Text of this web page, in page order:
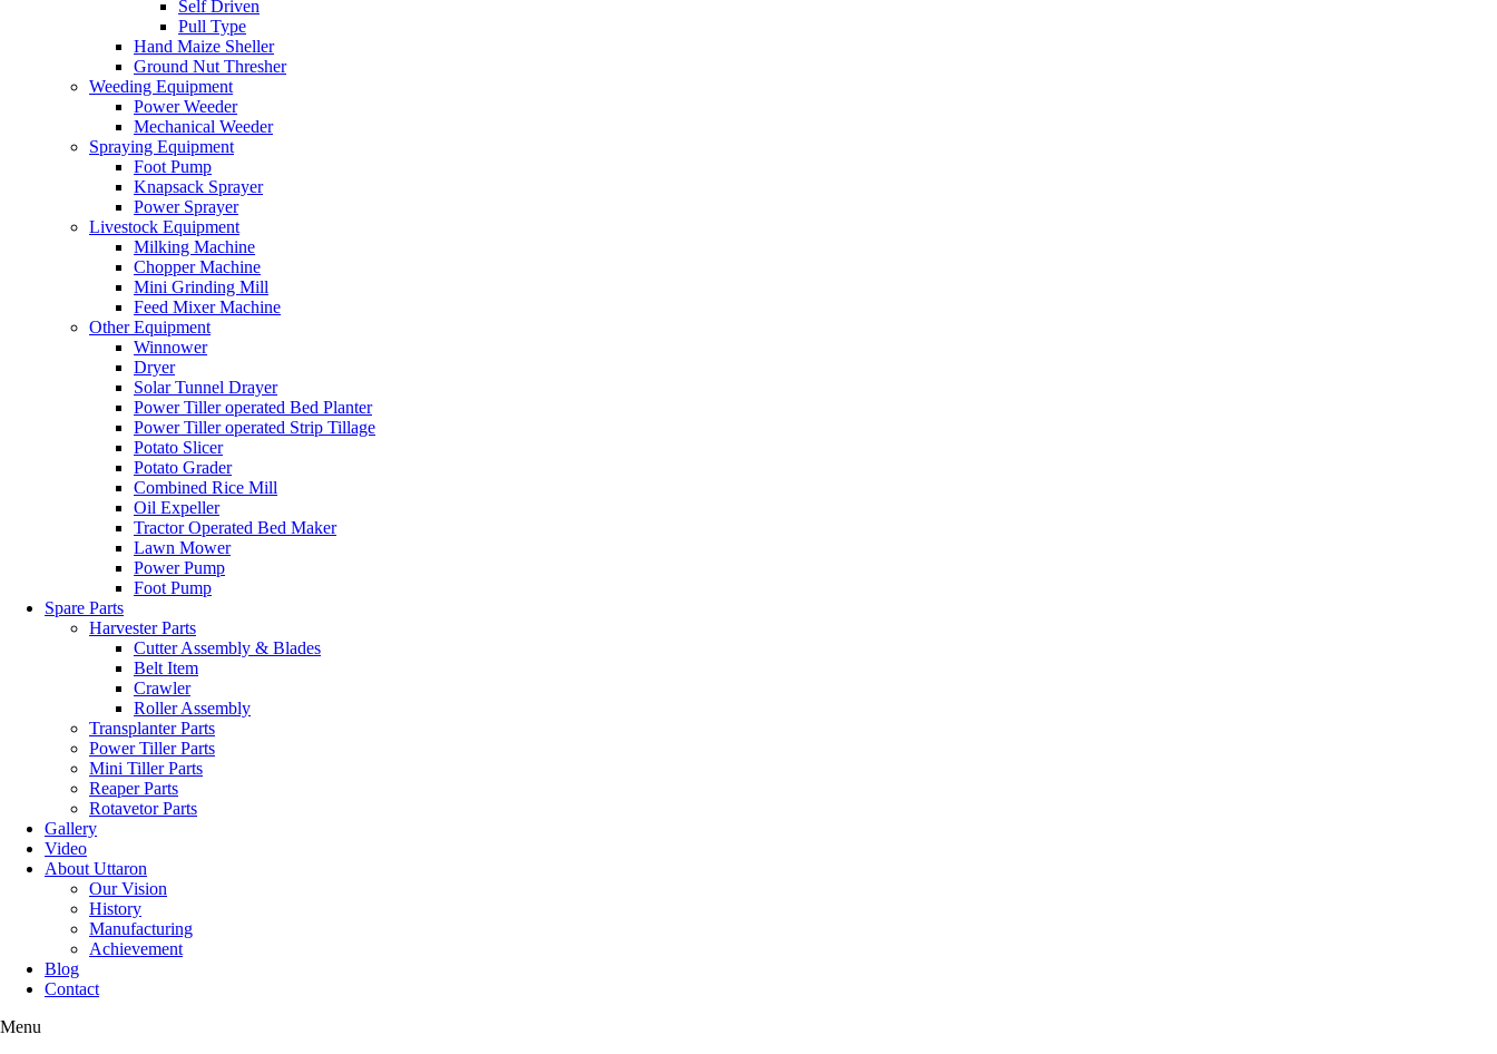
Self Driven
Pull Type
Hand Maize Sheller
Ground Nut Thresher
Weeding Equipment
Power Weeder
Mechanical Weeder
Spraying Equipment
Foot Pump
Knapsack Sprayer
Power Sprayer
Livestock Equipment
Milking Machine
Chopper Machine
Mini Grinding Mill
Feed Mixer Machine
Other Equipment
Winnower
Dryer
Solar Tunnel Drayer
Power Tiller operated Bed Planter
Power Tiller operated Strip Tillage
Potato Slicer
Potato Grader
Combined Rice Mill
Oil Expeller
Tractor Operated Bed Maker
Lawn Mower
Power Pump
Foot Pump
Spare Parts
Harvester Parts
Cutter Assembly & Blades
Belt Item
Crawler
Roller Assembly
Transplanter Parts
Power Tiller Parts
Mini Tiller Parts
Reaper Parts
Rotavetor Parts
Gallery
Video
About Uttaron
Our Vision
History
Manufacturing
Achievement
Blog
Contact
Menu